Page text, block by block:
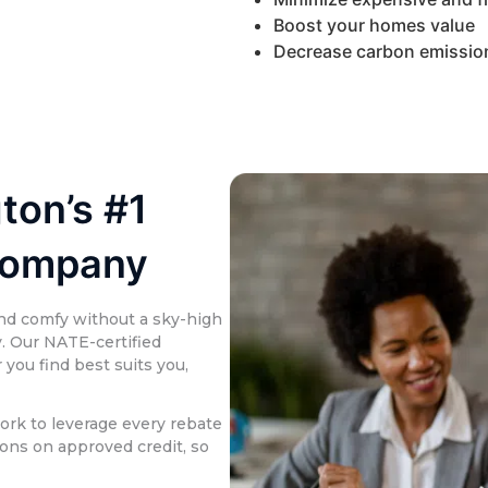
Boost your homes value
Decrease carbon
#1
comfy without a sky-high
Our NATE-certified
find best suits you,
to leverage every rebate
on approved credit, so